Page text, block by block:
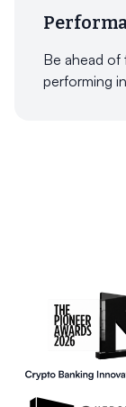
Be ahead
performing